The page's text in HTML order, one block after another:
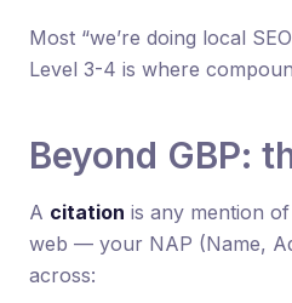
Most “we’re doing local
Level 3-4 is where
Beyond GBP:
A citation is any mention
web — your NAP (Name,
across: